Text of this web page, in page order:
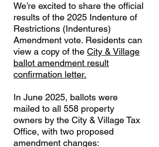
We’re excited to share the official
results of the 2025 Indenture of
Restrictions (Indentures)
Amendment vote. Residents can
view a copy of the City & Village
ballot amendment result
confirmation letter.
In June 2025, ballots were
mailed to all 558 property
owners by the City & Village Tax
Office, with two proposed
amendment changes: